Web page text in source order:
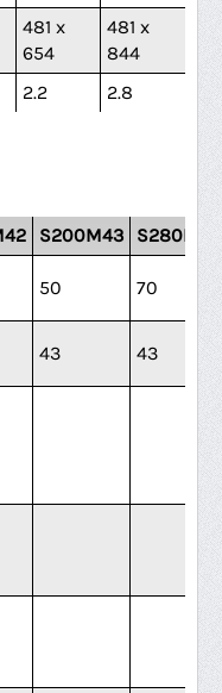
481 x
654
481 x
844
2.2 2.8 3.7
S200M43
S280M43
50 70
43 43